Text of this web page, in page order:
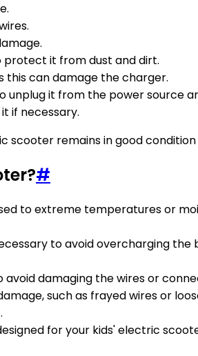
protect it from dust and dirt.
this can damage the charger.
it from the power source
if necessary.
remains in good
#
to extreme temperatures or
to avoid overcharging
damaging the wires or
such as frayed wires or
for your kids' electric